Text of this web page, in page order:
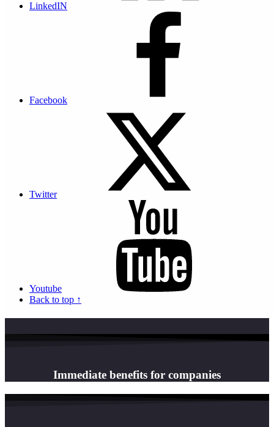
LinkedIN
Facebook
Twitter
Youtube
Back to top ↑
Compliance with Monaco rules for payslips
dematerialization
Legal Opinion on the dematerialization of payslips
payslips in the Principality of Monaco with the requirements of
Ministerial Order no. 2019-1088 of 20 December 2019...
Read the article to find out
Our customers talk about their dematerialization
experience
Dematerialisation: A major Monaco bank chooses Actis​
Discover the reasons and advantages why CMB chose the Actis
solution for the dematerialisation of its employees' payslips!
Continue reading “Dematerialisation: A major Monaco bank
chooses...
Read our customer testimonials
Immediate benefits for companies